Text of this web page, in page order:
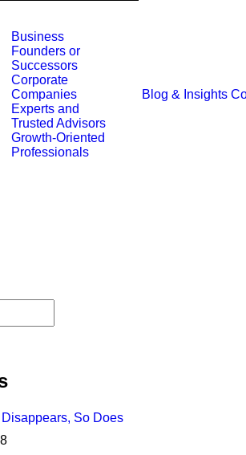
Business
Founders or
Successors
Corporate
Companies
Experts and
Trusted Advisors
Growth-Oriented
Professionals
Blog & Insights
So Does